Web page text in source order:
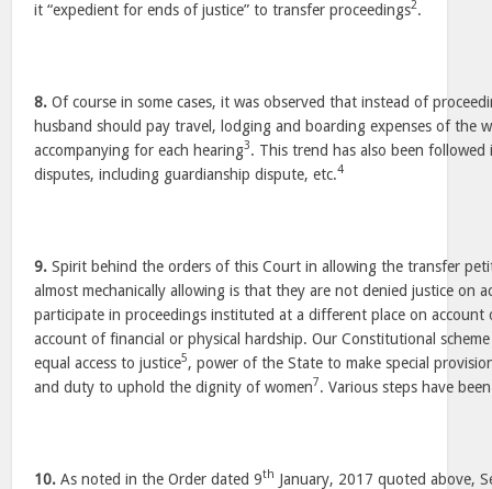
it “expedient for ends of justice” to transfer proceedings2.
8. Of course in some cases, it was observed that instead of
husband should pay travel, lodging and boarding expenses of the
accompanying for each hearing3. This trend has also been
disputes, including guardianship dispute, etc.4
9. Spirit behind the orders of this Court in allowing the transfer
almost mechanically allowing is that they are not denied justice on
participate in proceedings instituted at a different place on
account of financial or physical hardship. Our Constitutional
equal access to justice5, power of the State to make special
and duty to uphold the dignity of women7. Various steps have
10. As noted in the Order dated 9th January, 2017 quoted above,